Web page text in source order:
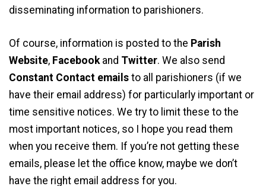
disseminating information to parishioners.
Of course, information is posted to the Parish
Website, Facebook and Twitter. We also send
Constant Contact emails to all parishioners (if we
have their email address) for particularly important or
time sensitive notices. We try to limit these to the
most important notices, so I hope you read them
when you receive them. If you’re not getting these
emails, please let the office know, maybe we don’t
have the right email address for you.